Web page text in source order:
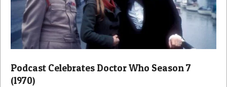
Podcast Celebrates Doctor Who Season 7
(1970)